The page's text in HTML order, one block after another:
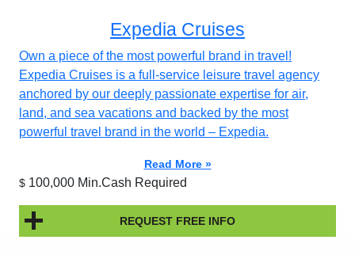
Expedia Cruises
Own a piece of the most powerful brand in travel!
Expedia Cruises is a full-service leisure travel agency
anchored by our deeply passionate expertise for air,
land, and sea vacations and backed by the most
powerful travel brand in the world – Expedia.
Read More »
$ 100,000 Min.Cash Required
REQUEST FREE INFO